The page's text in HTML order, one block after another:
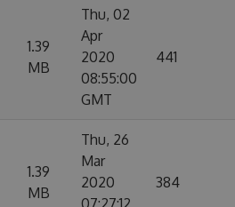
1.39
MB
Thu, 02
Apr
2020
08:55:00
GMT
441
1.39
MB
Thu, 26
Mar
2020
07:27:12
384